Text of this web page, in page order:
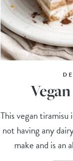
This vegan tiramisu
not having any
make and is an